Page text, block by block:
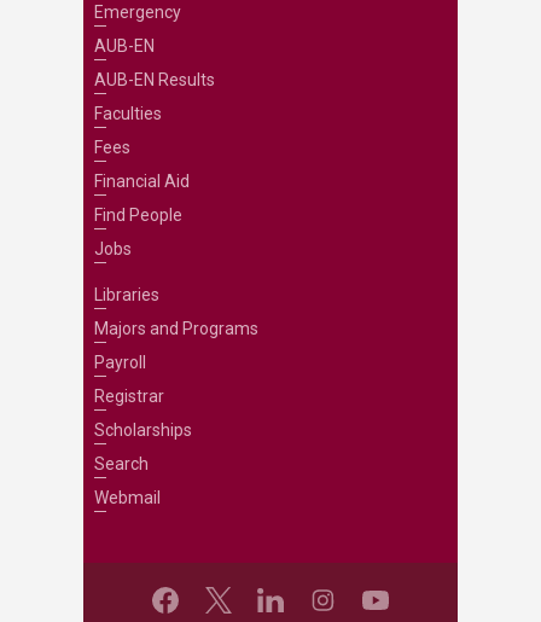
Emergency
AUB-EN
AUB-EN Results
Faculties
Fees
Financial Aid
Find People
Jobs
Libraries
Majors and Programs
Payroll
Registrar
Scholarships
Search
Webmail